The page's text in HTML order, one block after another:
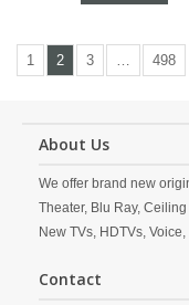
1 2 3 … 498
About Us
We offer brand new
Theater, Blu Ray,
New TVs, HDTVs,
Contact